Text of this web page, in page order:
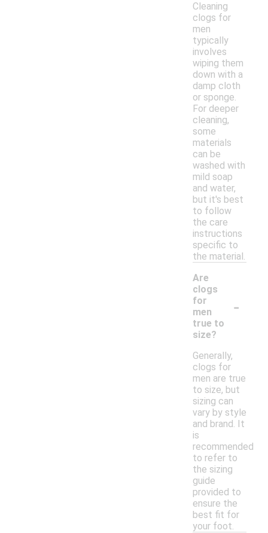
Cleaning
clogs for
men
typically
involves
wiping them
down with a
damp cloth
or sponge.
For deeper
cleaning,
some
materials
can be
washed with
mild soap
and water,
but it's best
to follow
the care
instructions
specific to
the material.
Are
clogs
for
men
true to
size?
-
Generally,
clogs for
men are true
to size, but
sizing can
vary by style
and brand. It
is
recommended
to refer to
the sizing
guide
provided to
ensure the
best fit for
your foot.